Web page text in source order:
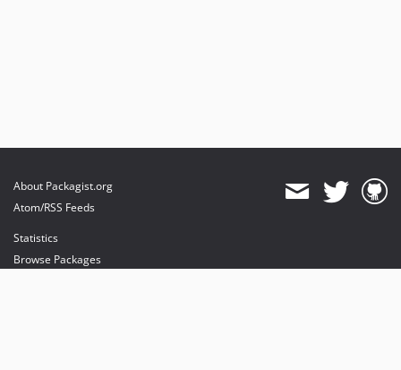
About Packagist.org
Atom/RSS Feeds
Statistics
Browse Packages